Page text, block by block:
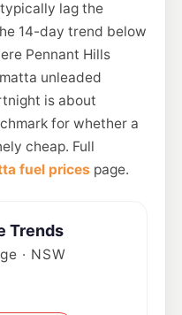
lag the
14-day trend below
Pennant Hills
unleaded
is about
for whether a
cheap. Full
fuel prices page.
Trends
· NSW